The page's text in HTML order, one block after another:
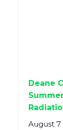
Deane
August